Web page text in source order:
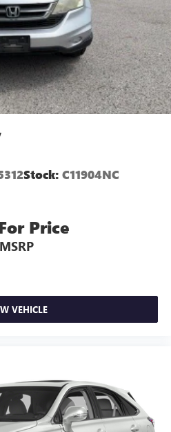
Stock: C11904NC
Price
MSRP
VEHICLE